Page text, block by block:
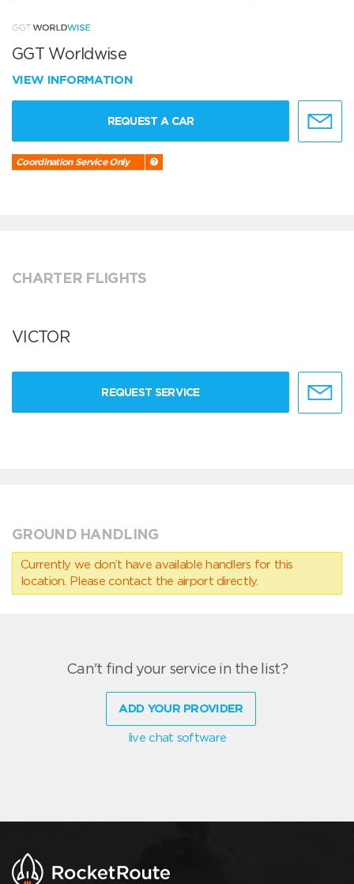
GGT Worldwise
VIEW INFORMATION
REQUEST A CAR
Coordination Service Only
CHARTER FLIGHTS
VICTOR
REQUEST SERVICE
GROUND HANDLING
Currently we don’t have available handlers for this
location. Please contact the airport directly.
Can't find your service in the list?
ADD YOUR PROVIDER
live chat software